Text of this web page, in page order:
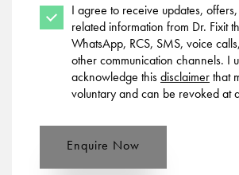
I agree to receive updates,
related information from Dr. Fixit
WhatsApp, RCS, SMS, voice
other communication channels. I
acknowledge thisdisclaimerthat
voluntary and can be revoked at
Enquire Now